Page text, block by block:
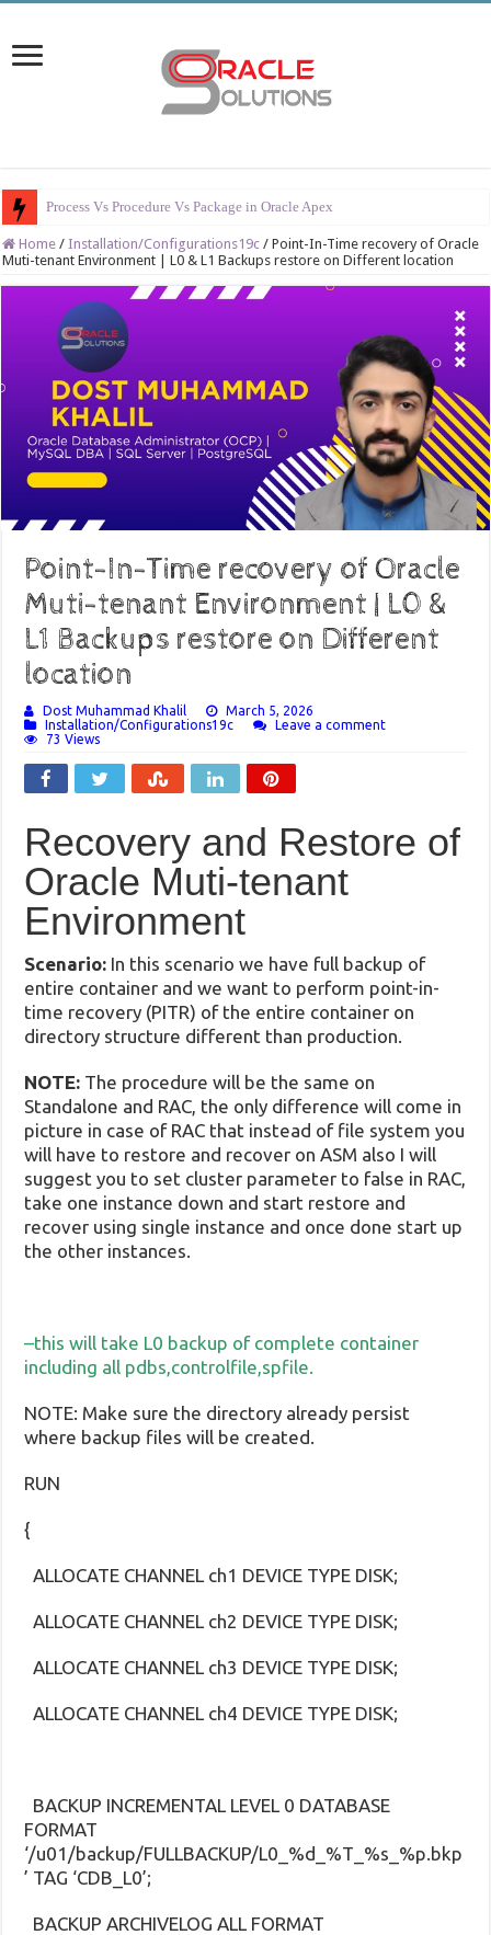
Er
Home / Installation/Configurations19c / Point-In-Time recovery of Oracle
Muti-tenant Environment | L0 & L1 Backups restore on Different location
Point-In-Time recovery of Oracle
Muti-tenant Environment | L0 &
L1 Backups restore on Different
location
Dost Muhammad Khalil
March 5, 2026
Installation/Configurations19c
Leave a comment
73 Views
Recovery and Restore of
Oracle Muti-tenant
Environment
Scenario: In this scenario we have full backup of
entire container and we want to perform point-in-
time recovery (PITR) of the entire container on
directory structure different than production.
NOTE: The procedure will be the same on
Standalone and RAC, the only difference will come in
picture in case of RAC that instead of file system you
will have to restore and recover on ASM also I will
suggest you to set cluster parameter to false in RAC,
take one instance down and start restore and
recover using single instance and once done start up
the other instances.
–this will take L0 backup of complete container
including all pdbs,controlfile,spfile.
NOTE: Make sure the directory already persist
where backup files will be created.
RUN
{
ALLOCATE CHANNEL ch1 DEVICE TYPE DISK;
ALLOCATE CHANNEL ch2 DEVICE TYPE DISK;
ALLOCATE CHANNEL ch3 DEVICE TYPE DISK;
ALLOCATE CHANNEL ch4 DEVICE TYPE DISK;
BACKUP INCREMENTAL LEVEL 0 DATABASE
FORMAT
‘/u01/backup/FULLBACKUP/L0_%d_%T_%s_%p.bkp
’ TAG ‘CDB_L0’;
BACKUP ARCHIVELOG ALL FORMAT